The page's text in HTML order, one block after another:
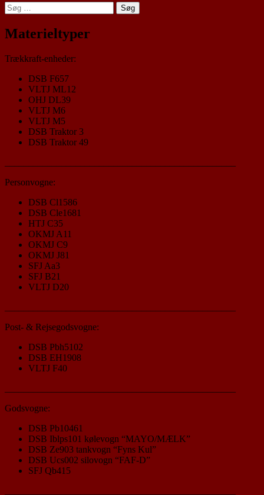
Søg
efter:
Materieltyper
Trækkraft-enheder:
DSB F657
VLTJ ML12
OHJ DL39
VLTJ M6
VLTJ M5
DSB Traktor 3
DSB Traktor 49
Personvogne:
DSB Cl1586
DSB Cle1681
HTJ C35
OKMJ A11
OKMJ C9
OKMJ J81
SFJ Aa3
SFJ B21
VLTJ D20
Post- & Rejsegodsvogne:
DSB Pbh5102
DSB EH1908
VLTJ F40
Godsvogne:
DSB Pb10461
DSB Iblps101 kølevogn “MAYO/MÆLK”
DSB Ze903 tankvogn “Fyns Kul”
DSB Ucs002 silovogn “FAF-D”
SFJ Qb415